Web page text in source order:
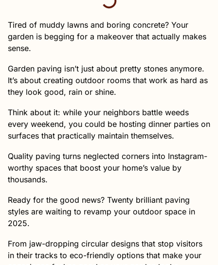
Tired of muddy lawns and boring concrete? Your
garden is begging for a makeover that actually makes
sense.
Garden paving isn’t just about pretty stones anymore.
It’s about creating outdoor rooms that work as hard as
they look good, rain or shine.
Think about it: while your neighbors battle weeds
every weekend, you could be hosting dinner parties on
surfaces that practically maintain themselves.
Quality paving turns neglected corners into Instagram-
worthy spaces that boost your home’s value by
thousands.
Ready for the good news? Twenty brilliant paving
styles are waiting to revamp your outdoor space in
2025.
From jaw-dropping circular designs that stop visitors
in their tracks to eco-friendly options that make your